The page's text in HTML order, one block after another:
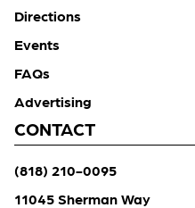
Directions
Events
FAQs
Advertising
CONTACT
(818) 210-0095
11045 Sherman Way